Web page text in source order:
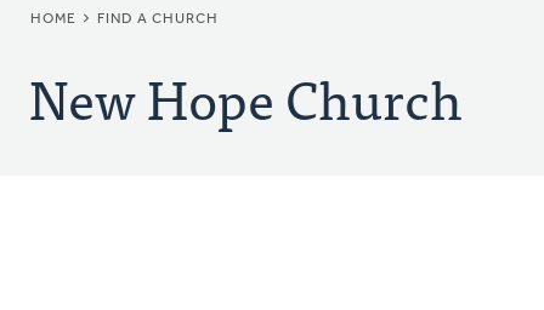
BREADCRUMB
HOME FIND A CHURCH
New Hope Church